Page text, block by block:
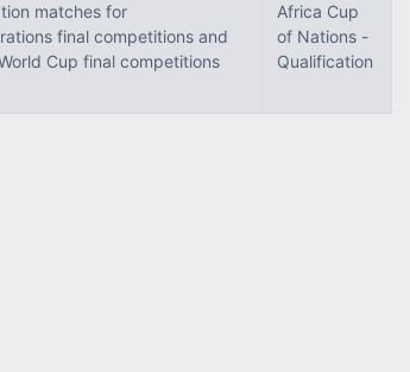
matches for
final competitions and
Cup final competitions
Africa Cup
of Nations -
Qualification